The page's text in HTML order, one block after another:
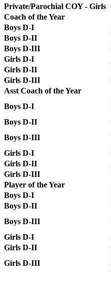
Private/Parochial COY - Girls
Coach of the Year
Boys D-I
Boys D-II
Boys D-III
Girls D-I
Girls D-II
Girls D-III
Asst Coach of the Year
Boys D-I
Boys D-II
Boys D-III
Girls D-I
Girls D-II
Girls D-III
Player of the Year
Boys D-I
Boys D-II
Boys D-III
Girls D-I
Girls D-II
Girls D-III